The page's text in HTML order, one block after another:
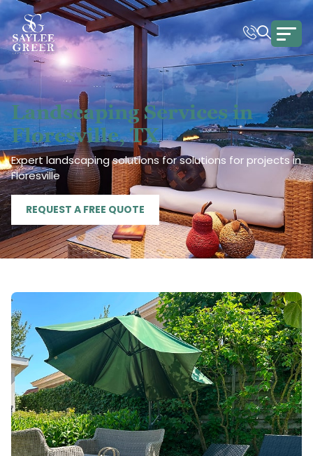
Landscaping Services in
Floresville, TX
Expert landscaping solutions for solutions for projects in
Floresville
REQUEST A FREE QUOTE